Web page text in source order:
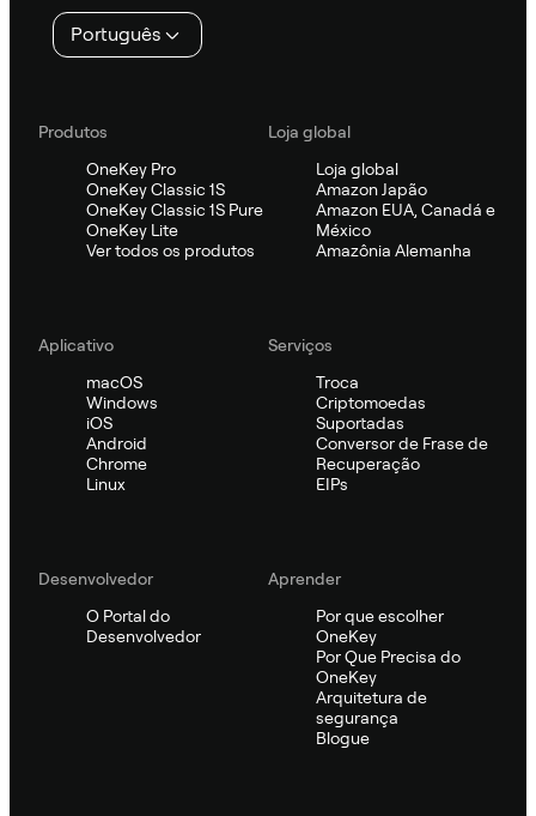
Português
Produtos
OneKey Pro
OneKey Classic 1S
OneKey Classic 1S Pure
OneKey Lite
Ver todos os produtos
Loja global
Loja global
Amazon Japão
Amazon EUA, Canadá e
México
Amazônia Alemanha
Aplicativo
macOS
Windows
iOS
Android
Chrome
Linux
Serviços
Troca
Criptomoedas
Suportadas
Conversor de Frase de
Recuperação
EIPs
Desenvolvedor
O Portal do
Desenvolvedor
Aprender
Por que escolher
OneKey
Por Que Precisa do
OneKey
Arquitetura de
segurança
Blogue